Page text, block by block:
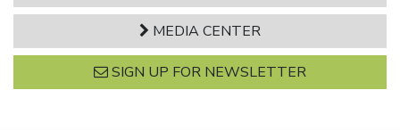
MEDIA CENTER
SIGN UP FOR NEWSLETTER